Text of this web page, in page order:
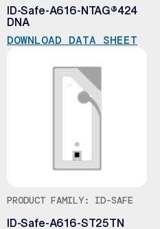
ID-Safe-A616-NTAG®424
DNA
DOWNLOAD DATA SHEET
PRODUCT FAMILY: ID-SAFE
ID-Safe-A616-ST25TN